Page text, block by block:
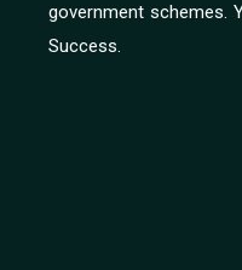
government schemes.
Success.